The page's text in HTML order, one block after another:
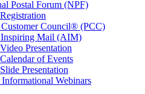
Postal Forum (NPF)
Registration
Customer Council® (PCC)
Inspiring Mail (AIM)
Video Presentation
Calendar of Events
Slide Presentation
Webinars